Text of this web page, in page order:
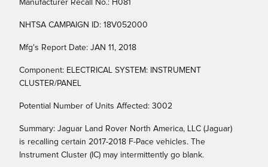
Manufacturer Recall No.: H081
NHTSA CAMPAIGN ID: 18V052000
Mfg's Report Date: JAN 11, 2018
Component: ELECTRICAL SYSTEM: INSTRUMENT
CLUSTER/PANEL
Potential Number of Units Affected: 3002
Summary: Jaguar Land Rover North America, LLC (Jaguar)
is recalling certain 2017-2018 F-Pace vehicles. The
Instrument Cluster (IC) may intermittently go blank.